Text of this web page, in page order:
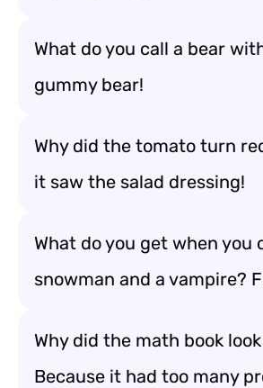
What do you call a bear
gummy bear!
Why did the tomato turn
it saw the salad dressing!
What do you get when you
snowman and a vampire?
Why did the math book
Because it had too many